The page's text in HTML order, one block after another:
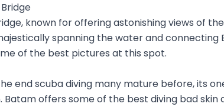
known for offering astonishing views of
spanning the water and connecting
of the best pictures at this spot.
end scuba diving many mature before, its
Batam offers some of the best diving bad skin